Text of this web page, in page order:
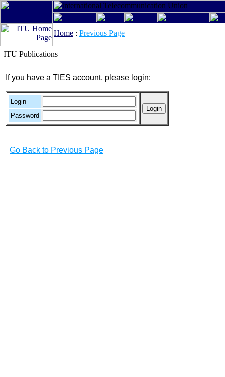
Home : Previous Page
ITU Publications
If you have a TIES account, please login:
Login
Password
Go Back to Previous Page